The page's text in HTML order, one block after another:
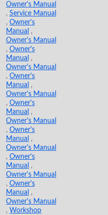
Owner's Manual
, Service Manual
, Owner's
Manual ,
Owner's Manual
, Owner's
Manual ,
Owner's Manual
, Owner's
Manual ,
Owner's Manual
, Owner's
Manual ,
Owner's Manual
, Owner's
Manual ,
Owner's Manual
, Owner's
Manual ,
Owner's Manual
, Owner's
Manual ,
Owner's Manual
, Workshop